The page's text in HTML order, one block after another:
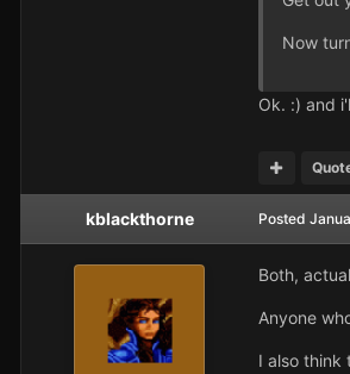
Now
Ok. :) and
kblackthorne Posted
Both,
Anyone
I also think